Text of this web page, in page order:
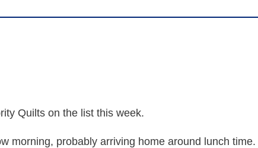
Quilts on the list this week.
morning, probably arriving home around lunch